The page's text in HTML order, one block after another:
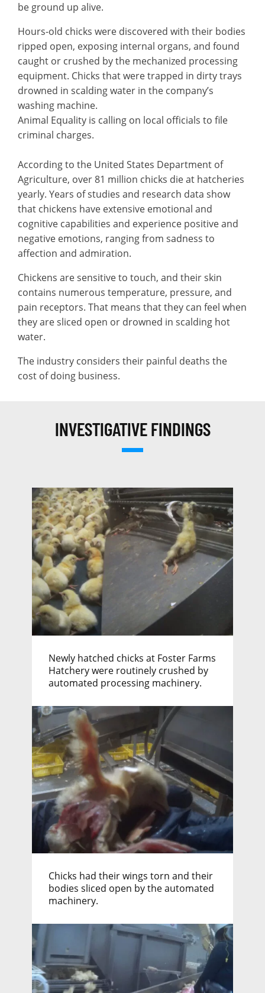
be ground up alive.
Hours-old chicks were discovered with their bodies
ripped open, exposing internal organs, and found
caught or crushed by the mechanized processing
equipment. Chicks that were trapped in dirty trays
drowned in scalding water in the company’s
washing machine.
Animal Equality is calling on local officials to file
criminal charges.
According to the United States Department of
Agriculture, over 81 million chicks die at hatcheries
yearly. Years of studies and research data show
that chickens have extensive emotional and
cognitive capabilities and experience positive and
negative emotions, ranging from sadness to
affection and admiration.
Chickens are sensitive to touch, and their skin
contains numerous temperature, pressure, and
pain receptors. That means that they can feel when
they are sliced open or drowned in scalding hot
water.
The industry considers their painful deaths the
cost of doing business.
INVESTIGATIVE FINDINGS
Newly hatched chicks at Foster Farms
Hatchery were routinely crushed by
automated processing machinery.
Chicks had their wings torn and their
bodies sliced open by the automated
machinery.